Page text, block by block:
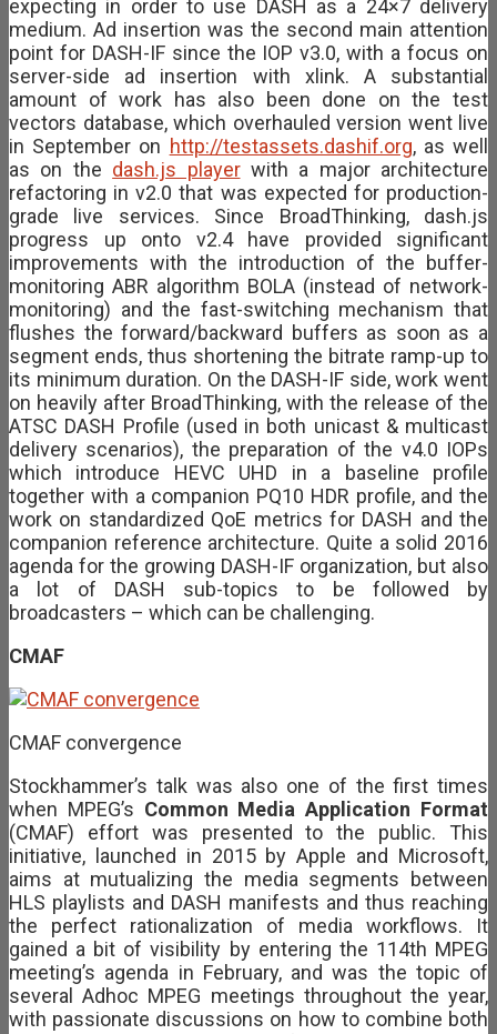
expecting in order to use DASH as a 24×7 delivery
medium. Ad insertion was the second main attention
point for DASH-IF since the IOP v3.0, with a focus on
server-side ad insertion with xlink. A substantial
amount of work has also been done on the test
vectors database, which overhauled version went live
in September on http://testassets.dashif.org, as well
as on the dash.js playerwith a major architecture
refactoring in v2.0 that was expected for production-
grade live services. Since BroadThinking, dash.js
progress up onto v2.4 have provided significant
improvements with the introduction of the buffer-
monitoring ABR algorithm BOLA (instead of network-
monitoring) and the fast-switching mechanism that
flushes the forward/backward buffers as soon as a
segment ends, thus shortening the bitrate ramp-up to
its minimum duration. On the DASH-IF side, work went
on heavily after BroadThinking, with the release of the
ATSC DASH Profile (used in both unicast & multicast
delivery scenarios), the preparation of the v4.0 IOPs
which introduce HEVC UHD in a baseline profile
together with a companion PQ10 HDR profile, and the
work on standardized QoE metrics for DASH and the
companion reference architecture. Quite a solid 2016
agenda for the growing DASH-IF organization, but also
a lot of DASH sub-topics to be followed by
broadcasters – which can be challenging.
CMAF
CMAF convergence
Stockhammer’s talk was also one of the first times
when MPEG’s Common Media Application Format
(CMAF) effort was presented to the public. This
initiative, launched in 2015 by Apple and Microsoft,
aims at mutualizing the media segments between
HLS playlists and DASH manifests and thus reaching
the perfect rationalization of media workflows. It
gained a bit of visibility by entering the 114th MPEG
meeting’s agenda in February, and was the topic of
several Adhoc MPEG meetings throughout the year,
with passionate discussions on how to combine both